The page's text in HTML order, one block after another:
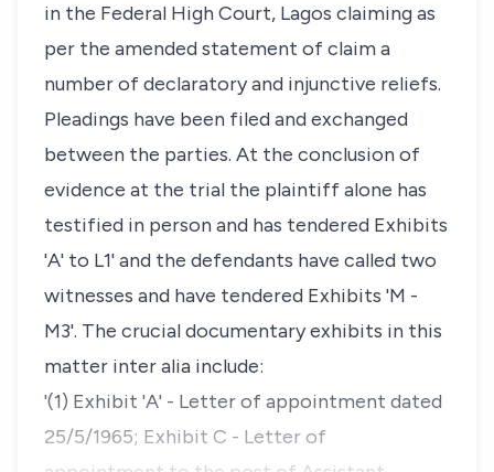
in the Federal High Court, Lagos claiming as
per the amended statement of claim a
number of declaratory and injunctive reliefs.
Pleadings have been filed and exchanged
between the parties. At the conclusion of
evidence at the trial the plaintiff alone has
testified in person and has tendered Exhibits
'A' to L1' and the defendants have called two
witnesses and have tendered Exhibits 'M -
M3'. The crucial documentary exhibits in this
matter inter alia include:
'(1) Exhibit 'A' - Letter of appointment dated
25/5/1965; Exhibit C - Letter of